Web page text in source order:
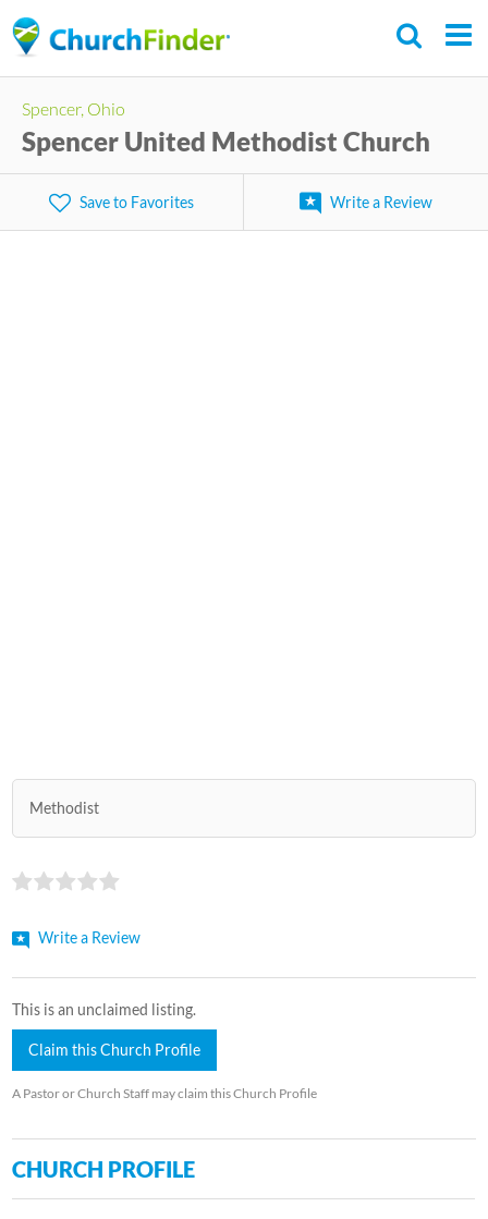
to
Spencer, Ohio
Spencer United Methodist Church
Save to Favorites Write a Review
Methodist
Write a Review
This is an unclaimed listing.
Claim this Church Profile
A Pastor or Church Staff may claim this Church Profile
CHURCH PROFILE